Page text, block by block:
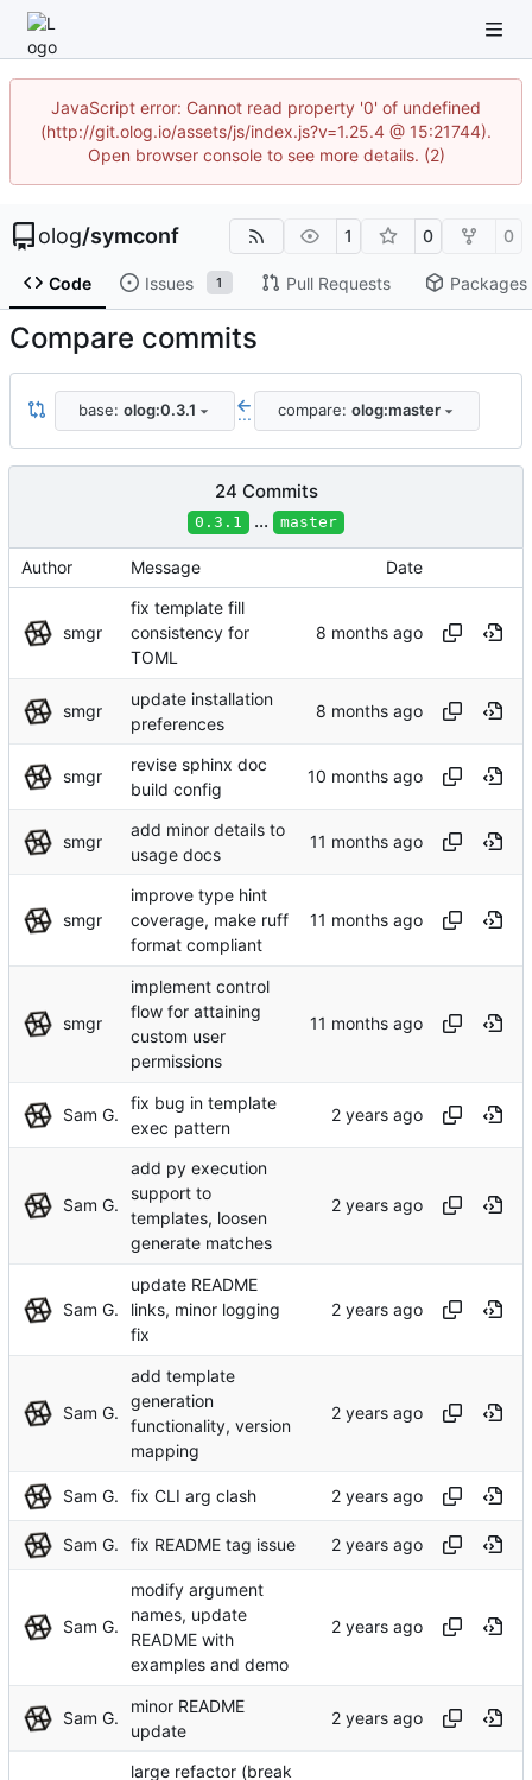
JavaScript error: Cannot read property '0' of undefined
(http://git.olog.io/assets/js/index.js?v=1.25.4 @ 15:21744).
Open browser console to see more details. (2)
olog/symconf 1 0 0
Code Issues 1 Pull Requests Packages
Compare commits
base: olog:0.3.1 ... compare: olog:master
24 Commits
0.3.1 ... master
Author Message Date
smgr
fix template fill
consistency for
TOML
smgr
update installation
preferences
smgr
revise sphinx doc
build config
smgr
add minor details to
usage docs
smgr
improve type hint
coverage, make ruff
format compliant
smgr
implement control
flow for attaining
custom user
permissions
Sam G.
fix bug in template
exec pattern
Sam G.
add py execution
support to
templates, loosen
generate matches
Sam G.
update README
links, minor logging
fix
Sam G.
add template
generation
functionality, version
mapping
Sam G. fix CLI arg clash
Sam G. fix README tag issue
Sam G.
modify argument
names, update
README with
examples and demo
Sam G.
minor README
update
large refactor (break